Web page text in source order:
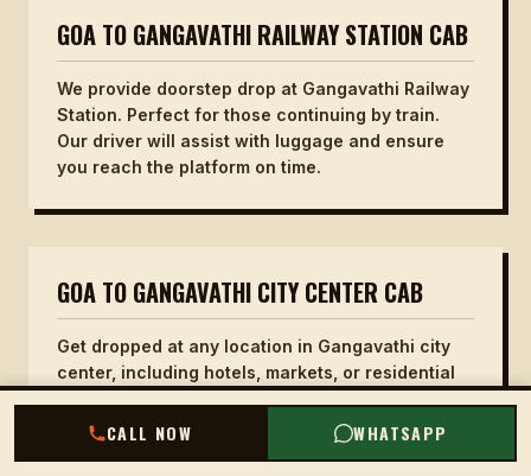
GOA TO GANGAVATHI RAILWAY STATION CAB
We provide doorstep drop at Gangavathi Railway
Station. Perfect for those continuing by train.
Our driver will assist with luggage and ensure
you reach the platform on time.
GOA TO GANGAVATHI CITY CENTER CAB
Get dropped at any location in Gangavathi city
center, including hotels, markets, or residential
your exact drop point.
CALL NOW WHATSAPP